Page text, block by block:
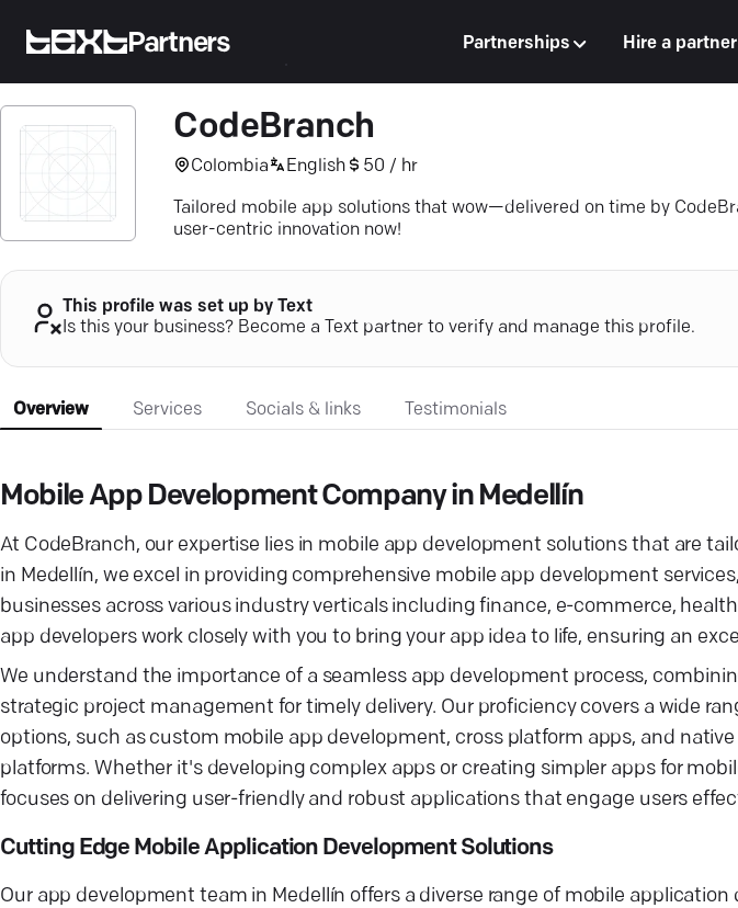
Partners Partnerships Hire a partner
CodeBranch
Colombia English 50 / hr
Tailored mobile app solutions that wow—delivered on time by
user-centric innovation now!
This profile was set up by Text
Is this your business? Become a Text partner to verify and manage this profile.
Overview Services Socials & links Testimonials
Mobile App Development Company in Medellín
At CodeBranch, our expertise lies in mobile app development solutions that are
in Medellín, we excel in providing comprehensive mobile app development
businesses across various industry verticals including finance, e-commerce,
app developers work closely with you to bring your app idea to life, ensuring an
We understand the importance of a seamless app development process,
strategic project management for timely delivery. Our proficiency covers a wide
options, such as custom mobile app development, cross platform apps, and
platforms. Whether it's developing complex apps or creating simpler apps for
focuses on delivering user-friendly and robust applications that engage users
Cutting Edge Mobile Application Development Solutions
Our app development team in Medellín offers a diverse range of mobile